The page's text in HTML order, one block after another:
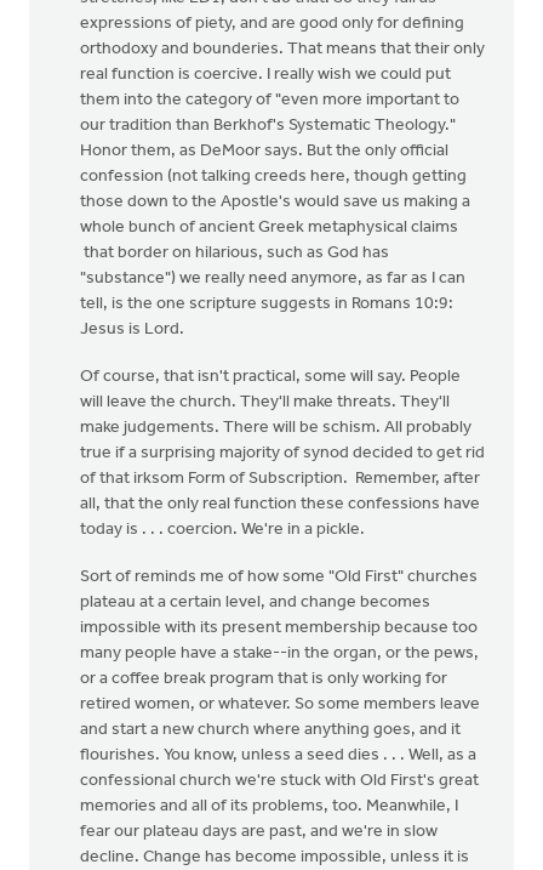
expressions of piety, and are good only for defining
orthodoxy and bounderies. That means that their only
real function is coercive. I really wish we could put
them into the category of "even more important to
our tradition than Berkhof's Systematic Theology."
Honor them, as DeMoor says. But the only official
confession (not talking creeds here, though getting
those down to the Apostle's would save us making a
whole bunch of ancient Greek metaphysical claims
that border on hilarious, such as God has
"substance") we really need anymore, as far as I can
tell, is the one scripture suggests in Romans 10:9:
Jesus is Lord.
Of course, that isn't practical, some will say. People
will leave the church. They'll make threats. They'll
make judgements. There will be schism. All probably
true if a surprising majority of synod decided to get rid
of that irksom Form of Subscription. Remember, after
all, that the only real function these confessions have
today is . . . coercion. We're in a pickle.
Sort of reminds me of how some "Old First" churches
plateau at a certain level, and change becomes
impossible with its present membership because too
many people have a stake--in the organ, or the pews,
or a coffee break program that is only working for
retired women, or whatever. So some members leave
and start a new church where anything goes, and it
flourishes. You know, unless a seed dies . . . Well, as a
confessional church we're stuck with Old First's great
memories and all of its problems, too. Meanwhile, I
fear our plateau days are past, and we're in slow
decline. Change has become impossible, unless it is